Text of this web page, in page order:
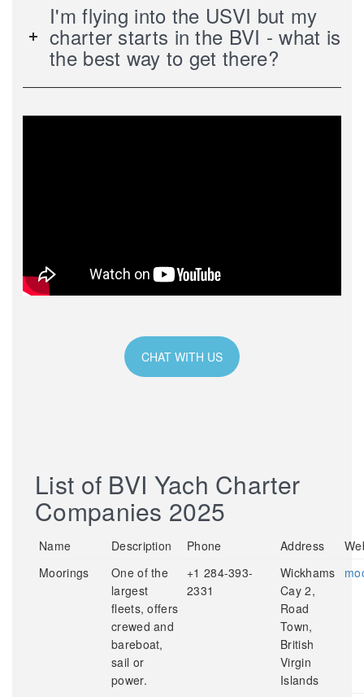
I'm flying into the USVI but my
charter starts in the BVI - what is
the best way to get there?
CHAT WITH US
List of BVI Yach Charter
Companies 2025
Name Description Phone Address
Moorings
One of the
largest
fleets, offers
crewed and
bareboat,
sail or
power.
+1 284-393-
2331
Wickhams
Cay 2,
Road
Town,
British
Virgin
Islands